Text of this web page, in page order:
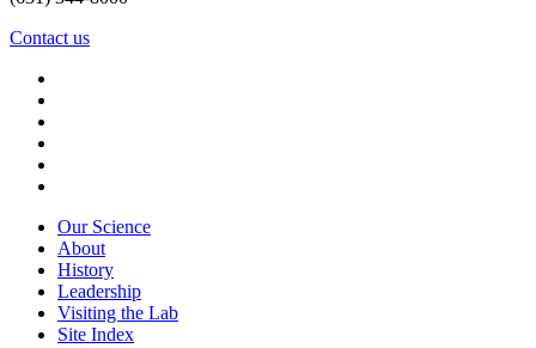
Contact us
Our Science
About
History
Leadership
Visiting the Lab
Site Index